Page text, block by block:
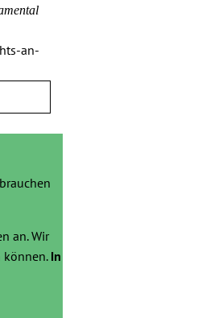
an-
an. Wir
können. In